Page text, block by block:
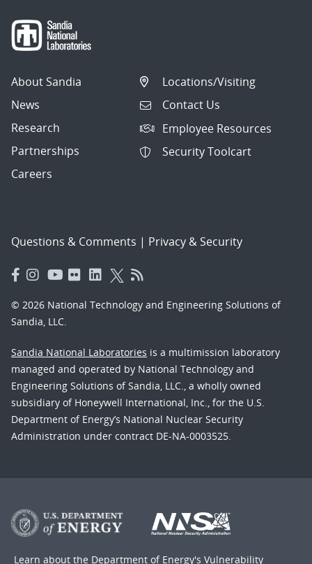
About Sandia
News
Research
Partnerships
Careers
Locations/Visiting
Contact Us
Employee Resources
Security Toolcart
Questions & Comments | Privacy & Security
© 2026 National Technology and Engineering Solutions of
Sandia, LLC.
Sandia National Laboratories is a multimission laboratory
managed and operated by National Technology and
Engineering Solutions of Sandia, LLC., a wholly owned
subsidiary of Honeywell International, Inc., for the U.S.
Department of Energy’s National Nuclear Security
Administration under contract DE-NA-0003525.
Learn about the Department of Energy's Vulnerability